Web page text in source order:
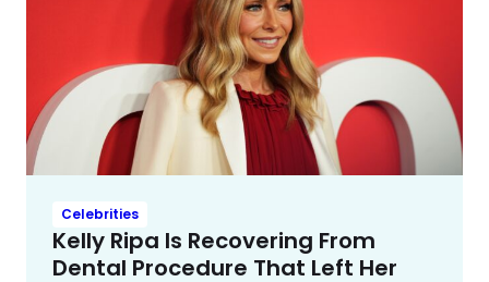
Celebrities
Kelly Ripa Is Recovering From
Dental Procedure That Left Her